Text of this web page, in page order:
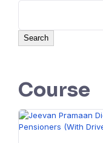
Search
Course